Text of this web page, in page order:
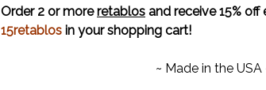
Order 2 or moreretablos and receive 15%
15retablos in your shopping cart!
~ Made in the USA